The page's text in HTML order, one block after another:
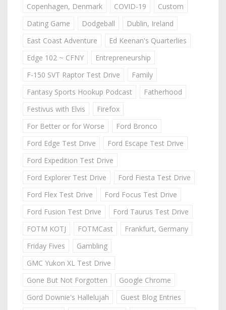
Copenhagen, Denmark COVID-19
Custom
Dating Game
Dodgeball
Dublin, Ireland
East Coast Adventure
Ed Keenan's Quarterlies
Edge 102 ~ CFNY
Entrepreneurship
F-150 SVT Raptor Test Drive
Family
Fantasy Sports Hookup Podcast
Fatherhood
Festivus with Elvis
Firefox
For Better or for Worse
Ford Bronco
Ford Edge Test Drive
Ford Escape Test Drive
Ford Expedition Test Drive
Ford Explorer Test Drive
Ford Fiesta Test Drive
Ford Flex Test Drive
Ford Focus Test Drive
Ford Fusion Test Drive
Ford Taurus Test Drive
FOTM KOTJ
FOTMCast
Frankfurt, Germany
Friday Fives
Gambling
GMC Yukon XL Test Drive
Gone But Not Forgotten
Google Chrome
Gord Downie's Hallelujah
Guest Blog Entries